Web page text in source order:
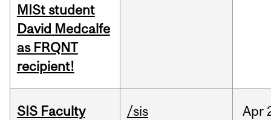
MISt student
David Medcalfe
as FRQNT
recipient!
SIS Faculty
/sis Apr